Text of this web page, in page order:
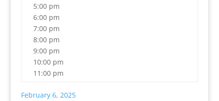
5:00 pm
6:00 pm
7:00 pm
8:00 pm
9:00 pm
10:00 pm
11:00 pm
February 6, 2025